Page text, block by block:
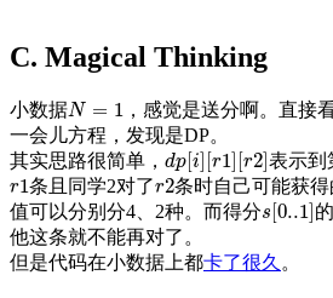
C. Magical Thinking
小数据N = 1
N= 1 ，感觉是送分啊。直接
一会儿方程，发现是DP。
其实思路很简单， dp [i [r1 [r2 ]
dp[ i] r1][ 2] 表示到
r1
r1条且同学2对了r2
r2条时自己可能获
值可以分别分4、2种。而得分s 0..1
s[ 0..1]
他这条就不能再对了。
但是代码在小数据上都卡了很久 。